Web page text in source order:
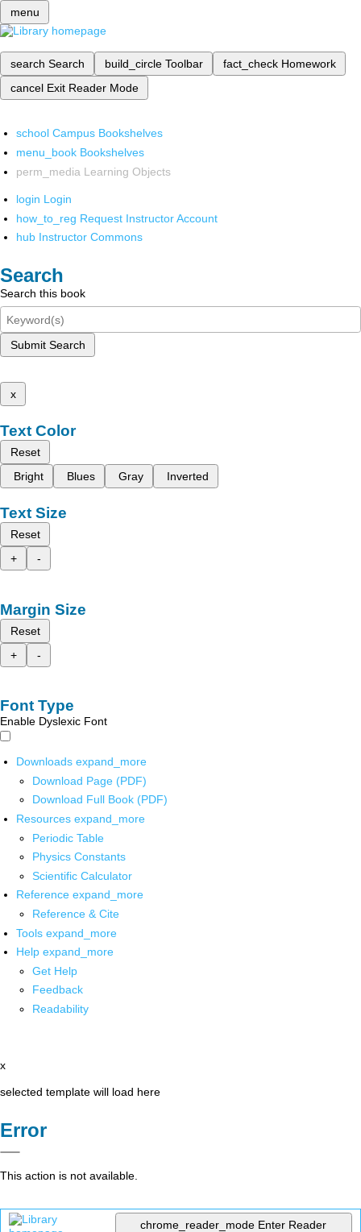
menu
search Search build_circle Toolbar fact_check Homework
cancel Exit Reader Mode
school Campus Bookshelves
menu_book Bookshelves
perm_media Learning Objects
login Login
how_to_reg Request Instructor Account
hub Instructor Commons
Search
Search this book
Submit Search
x
Text Color
Reset
Bright
Blues Gray Inverted
Text Size
Reset
+
-
Margin Size
Reset
+
-
Font Type
Enable Dyslexic Font
Downloads expand_more
Download Page (PDF)
Download Full Book (PDF)
Resources expand_more
Periodic Table
Physics Constants
Scientific Calculator
Reference expand_more
Reference & Cite
Tools expand_more
Help expand_more
Get Help
Feedback
Readability
x
selected template will load here
Error
This action is not available.
chrome_reader_mode Enter Reader